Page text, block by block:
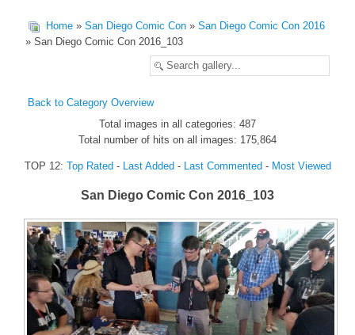
Music
SDCC 2024
Featured Fandom
Roboblogs
DOWNLOADS
CONTACT US
Home » San Diego Comic Con » San Diego Comic Con 2016
» San Diego Comic Con 2016_103
Back to Category Overview
Total images in all categories: 487
Total number of hits on all images: 175,864
TOP 12: Top Rated- Last Added- Last Commented- Most Viewed
San Diego Comic Con 2016_103